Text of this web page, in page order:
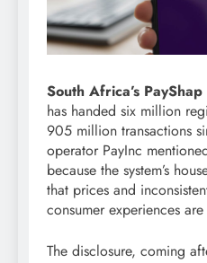
South Africa’s PayShap
has handed six million
905 million transactions
operator PayInc
because the system’s
that prices and
consumer experiences
The disclosure, coming